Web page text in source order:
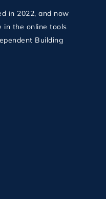
in 2022, and now
in the online tools
Building